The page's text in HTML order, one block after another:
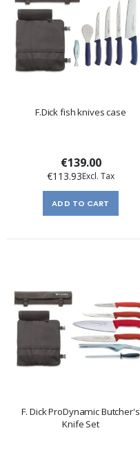
F.Dick fish knives case
€139.00
€113.93
ADD TO CART
F. Dick ProDynamic Butcher's
Knife Set